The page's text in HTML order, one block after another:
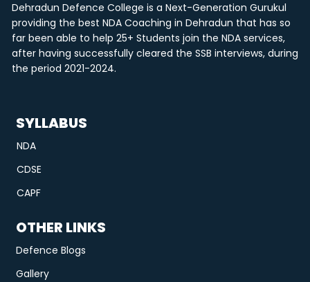
Dehradun Defence College is a Next-Generation Gurukul
providing the best NDA Coaching in Dehradun that has so
far been able to help 25+ Students join the NDA services,
after having successfully cleared the SSB interviews, during
the period 2021-2024.
SYLLABUS
NDA
CDSE
CAPF
OTHER LINKS
Defence Blogs
Gallery